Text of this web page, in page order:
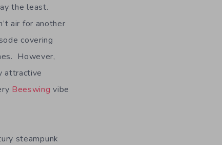
the least.
air for another
covering
However,
attractive
Beeswingvibe
steampunk